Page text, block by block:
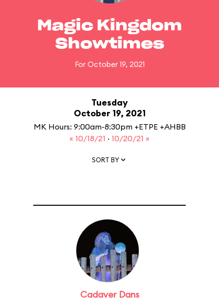
Magic Kingdom
Showtimes
For October 19, 2021
Tuesday
October 19, 2021
MK Hours: 9:00am-8:30pm +ETPE +AHBB
« 10/18/21 · 10/20/21 »
SORT BY
Cadaver Dans